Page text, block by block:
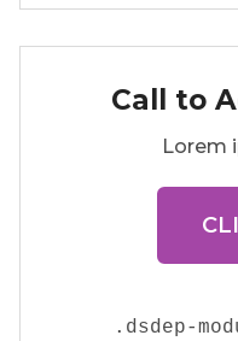
Call to
Lorem
. dsdep-